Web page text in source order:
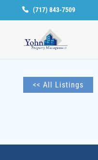
(717) 843-7509
<< All Listings